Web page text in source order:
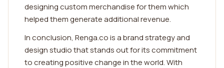
designing custom merchandise for them which
helped them generate additional revenue.
In conclusion, Renga.co is a brand strategy and
design studio that stands out for its commitment
to creating positive change in the world. With